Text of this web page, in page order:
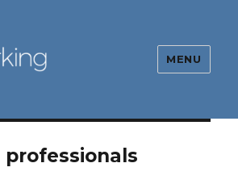
MENU
professionals